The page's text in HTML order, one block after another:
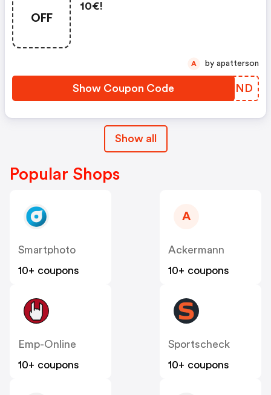
OFF
10€!
Show Coupon Code ABAUND
A by apatterson
Show all
Popular Shops
Smartphoto
10+ coupons
A
Ackermann
10+ coupons
Emp-Online
10+ coupons
Sportscheck
10+ coupons